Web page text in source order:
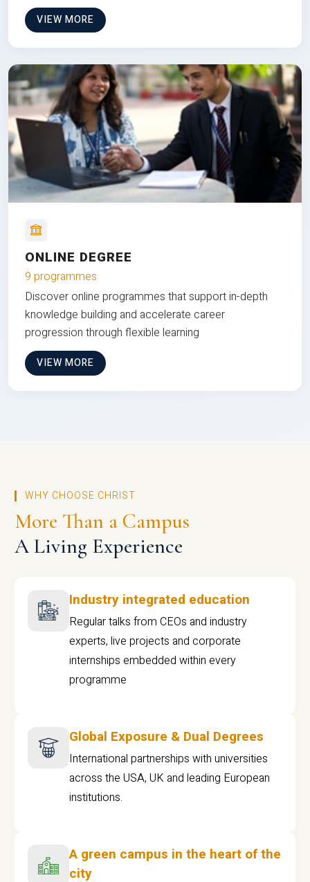
VIEW MORE
ONLINE DEGREE
9 programmes
Discover online programmes that support in-depth
knowledge building and accelerate career
progression through flexible learning
VIEW MORE
WHY CHOOSE CHRIST
More Than a Campus
A Living Experience
Industry integrated education
Regular talks from CEOs and industry
experts, live projects and corporate
internships embedded within every
programme
Global Exposure & Dual Degrees
International partnerships with universities
across the USA, UK and leading European
institutions.
A green campus in the heart of the
city